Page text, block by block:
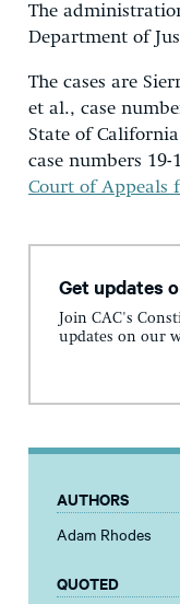
The
Department of
The cases are
et al., case
State of
case numbers
Court of Appeals
Get updates
Join CAC's
updates on our
AUTHORS
Adam Rhodes
QUOTED